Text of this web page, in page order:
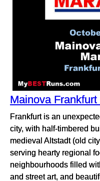
Mainova Frankfurt
Frankfurt is an
city, with half-timbered
medieval Altstadt (old
serving hearty regional
neighbourhoods filled
and street art, and